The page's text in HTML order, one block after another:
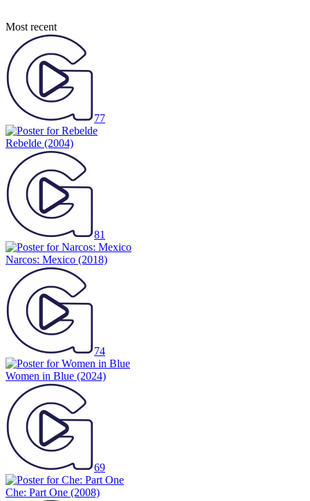
Most recent
77
Rebelde (2004)
81
Narcos: Mexico (2018)
74
Women in Blue (2024)
69
Che: Part One (2008)